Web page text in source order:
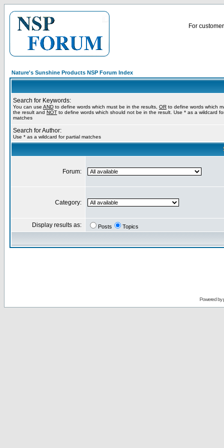
For
Nature's Sunshine Products NSP Forum Index
Search for Keywords:
You can use AND to define words which must be in the results, OR to define words which
the result and NOT to define words which should not be in the result. Use * as a wildcard
matches
Search for Author:
Use * as a wildcard for partial matches
Forum:
Category:
Display results as: Posts Topics
Powered by